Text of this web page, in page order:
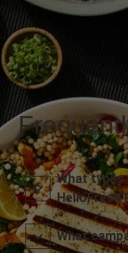
What
HelloFresh
What